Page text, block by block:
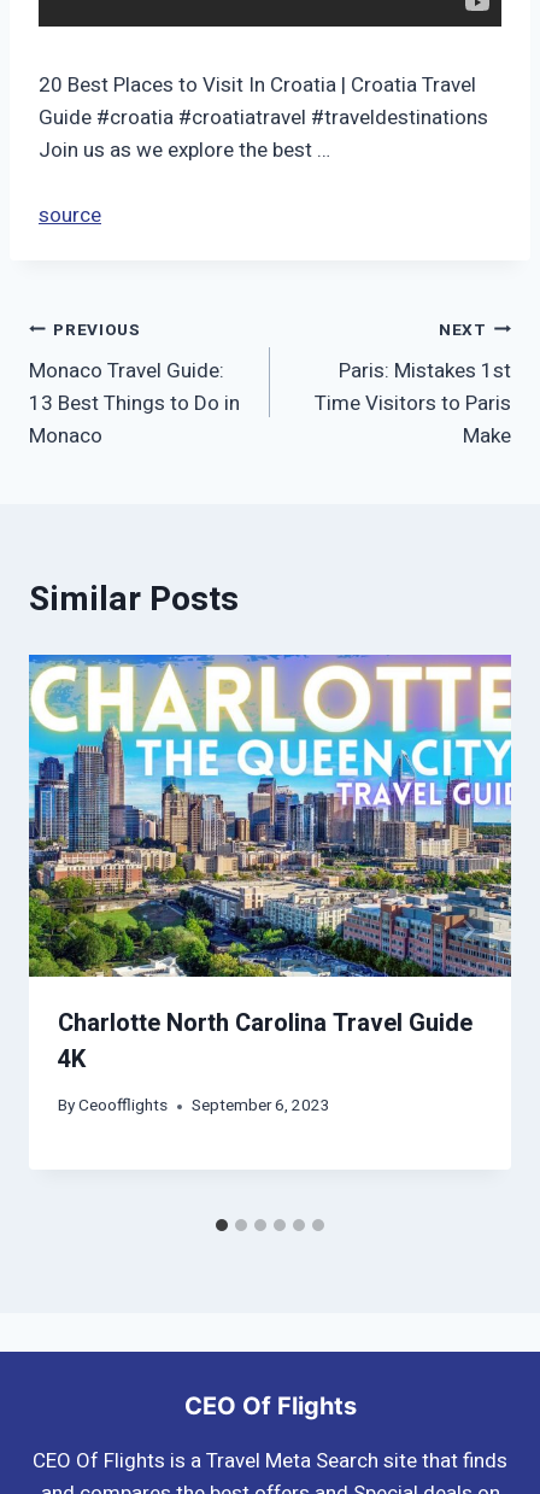
20 Best Places to Visit In Croatia | Croatia Travel
Guide #croatia #croatiatravel #traveldestinations
Join us as we explore the best …
source
Post
navigation
PREVIOUS
Monaco Travel Guide:
13 Best Things to Do in
Monaco
NEXT
Paris: Mistakes 1st
Time Visitors to Paris
Make
Similar Posts
Charlotte North Carolina Travel Guide
4K
ByCeoofflights September 6, 2023
CEO Of Flights
CEO Of Flights is a Travel Meta Search site that finds